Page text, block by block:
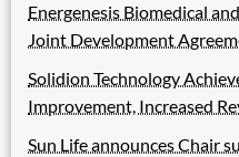
Energenesis Biomedical
Joint Development
Solidion Technology
Improvement, Increased
Sun Life announces Chair